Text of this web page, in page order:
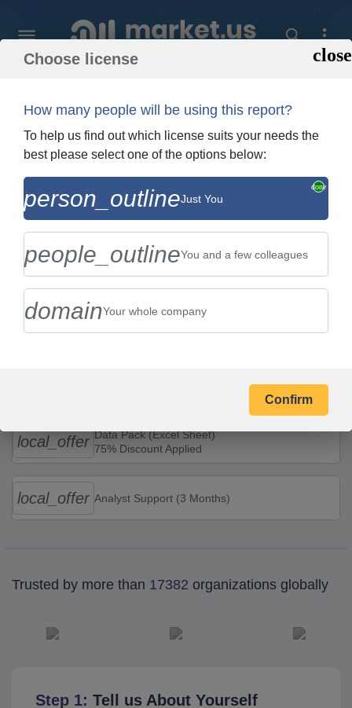
Step 1: Tell us About Yourself
Order Summary
Global Mobile Crane Market By Type
(Crawler Crane, All Terrain Crane, Truck
Crane, and Trailer-Mount...
Single User Licence US $2,999
local_offer Data Pack (Excel Sheet)
75% Discount Applied
local_offer Analyst Support (3 Months)
Trusted by more than 17382 organizations globally
Choose license
How many people will be using this report?
To help us find out which license suits your needs the
best please select one of the options below:
person_outlineJust You
people_outlineYou and a few colleagues
domainYour whole company
Confirm